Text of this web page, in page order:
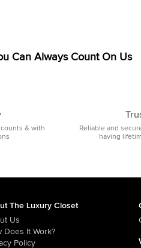
Can Always Count On Us
& with
Reliable and
having
The Luxury Closet
Us
Does It Work?
Policy